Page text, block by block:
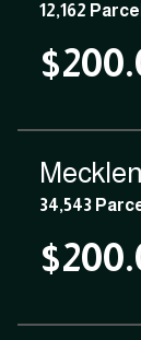
12,162
34,543